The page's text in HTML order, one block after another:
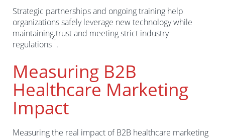
Strategic partnerships and ongoing training help
organizations safely leverage new technology while
maintaining trust and meeting strict industry
regulations
4
.
Measuring B2B
Healthcare Marketing
Impact
Measuring the real impact of B2B healthcare marketing